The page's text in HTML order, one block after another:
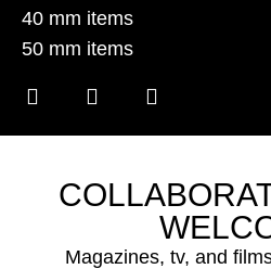
40 mm items
50 mm items
Magazines, tv, and